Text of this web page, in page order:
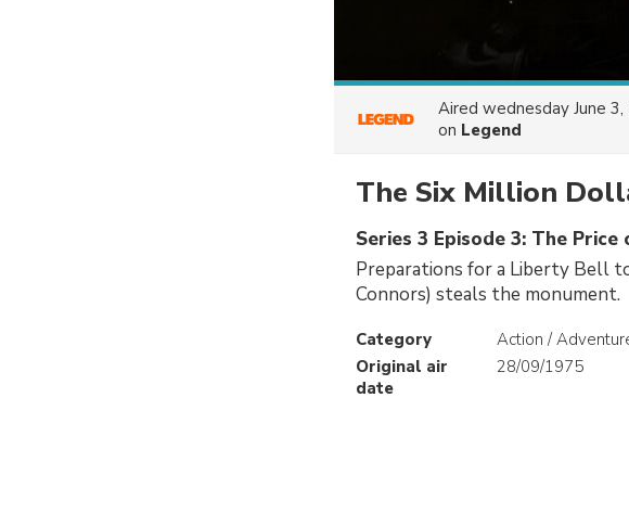
Aired wednesday June
on Legend
The Six Million
Series 3 Episode 3: The
Preparations for a Liberty Bell
Connors) steals the monument.
Category
Action /
Original air
date
28/09/1975